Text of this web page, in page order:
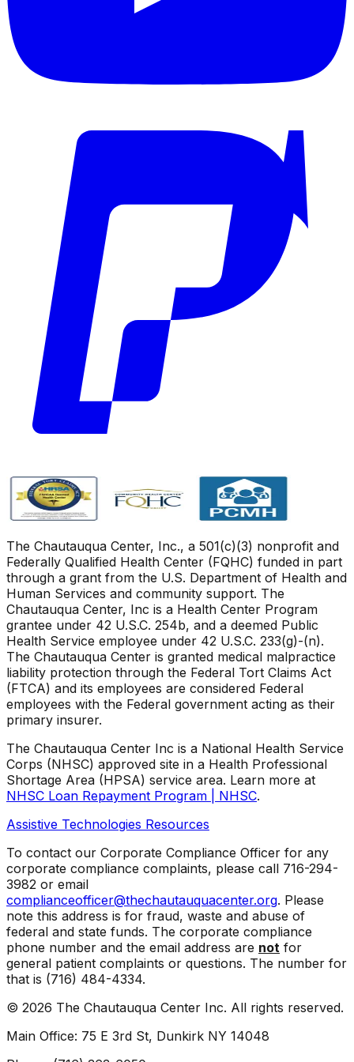
The Chautauqua Center, Inc., a 501(c)(3) nonprofit and
Federally Qualified Health Center (FQHC) funded in part
through a grant from the U.S. Department of Health and
Human Services and community support. The
Chautauqua Center, Inc is a Health Center Program
grantee under 42 U.S.C. 254b, and a deemed Public
Health Service employee under 42 U.S.C. 233(g)-(n).
The Chautauqua Center is granted medical malpractice
liability protection through the Federal Tort Claims Act
(FTCA) and its employees are considered Federal
employees with the Federal government acting as their
primary insurer.
The Chautauqua Center Inc is a National Health Service
Corps (NHSC) approved site in a Health Professional
Shortage Area (HPSA) service area. Learn more at
NHSC Loan Repayment Program | NHSC.
Assistive Technologies Resources
To contact our Corporate Compliance Officer for any
corporate compliance complaints, please call 716-294-
3982 or email
complianceofficer@thechautauquacenter.org. Please
note this address is for fraud, waste and abuse of
federal and state funds. The corporate compliance
phone number and the email address are not for
general patient complaints or questions. The number for
that is (716) 484-4334.
© 2026 The Chautauqua Center Inc. All rights reserved.
Main Office: 75 E 3rd St, Dunkirk NY 14048